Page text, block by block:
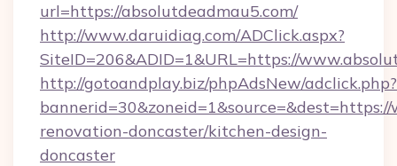
url=https://absolutdeadmau5.com/
http://www.daruidiag.com/ADClick.aspx?
SiteID=206&ADID=1&URL=https://
http://gotoandplay.biz/phpAdsNew/adclick.php?
renovation-doncaster/kitchen-design-
doncaster